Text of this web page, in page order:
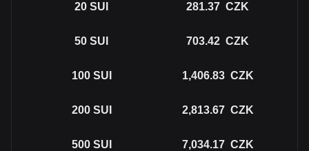
20 SUI 281.37 CZK
50 SUI 703.42 CZK
100 SUI 1,406.83 CZK
200 SUI 2,813.67 CZK
500 SUI 7,034.17 CZK